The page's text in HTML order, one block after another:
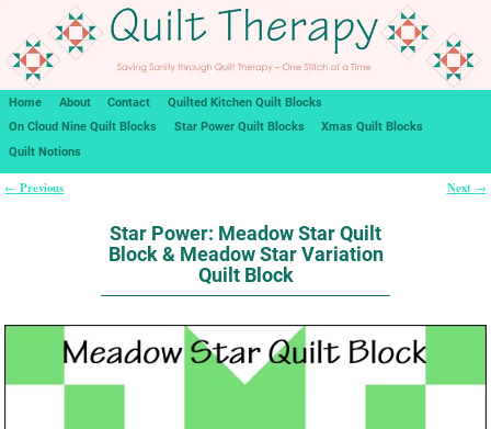
Home About Contact
Quilted Kitchen Quilt Blocks
On Cloud Nine Quilt Blocks
Star Power Quilt Blocks
Xmas Quilt Blocks
Quilt Notions
← Previous Next →
Star Power: Meadow Star Quilt
Block & Meadow Star Variation
Quilt Block